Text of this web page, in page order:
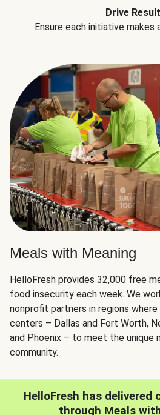
Drive
Ensure each initiative makes
Meals with Meaning
HelloFresh provides 32,000 free
food insecurity each week. We
nonprofit partners in regions
centers – Dallas and Fort Worth,
and Phoenix – to meet the unique
community.
HelloFresh has delivered
through Meals